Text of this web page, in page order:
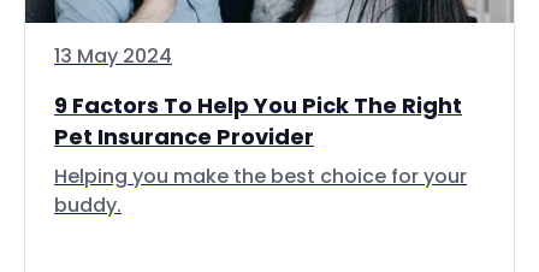
13 May 2024
9 Factors To Help You Pick The Right
Pet Insurance Provider
Helping you make the best choice for your
buddy.